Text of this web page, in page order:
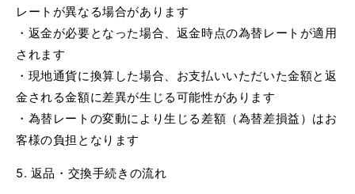
レートが異なる場合があります
・返金が必要となった場合、返金時点の為替レートが適用
されます
・現地通貨に換算した場合、お支払いいただいた金額と返
金される金額に差異が生じる可能性があります
・為替レートの変動により生じる差額（為替差損益）はお
客様の負担となります
5. 返品・交換手続きの流れ